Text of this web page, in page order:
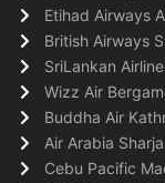
Etihad Airways
British Airways
SriLankan
Wizz Air
Buddha Air
Air Arabia
Cebu Pacific